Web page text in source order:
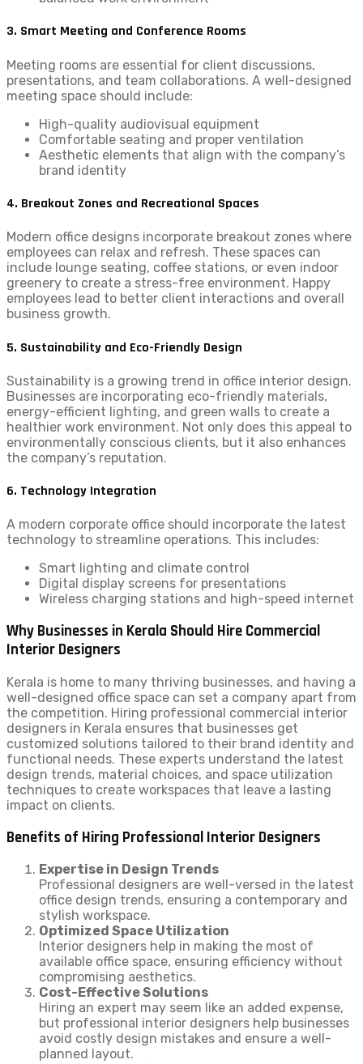
3. Smart Meeting and Conference Rooms
Meeting rooms are essential for client discussions,
presentations, and team collaborations. A well-designed
meeting space should include:
High-quality audiovisual equipment
Comfortable seating and proper ventilation
Aesthetic elements that align with the company’s
brand identity
4. Breakout Zones and Recreational Spaces
Modern office designs incorporate breakout zones where
employees can relax and refresh. These spaces can
include lounge seating, coffee stations, or even indoor
greenery to create a stress-free environment. Happy
employees lead to better client interactions and overall
business growth.
5. Sustainability and Eco-Friendly Design
Sustainability is a growing trend in office interior design.
Businesses are incorporating eco-friendly materials,
energy-efficient lighting, and green walls to create a
healthier work environment. Not only does this appeal to
environmentally conscious clients, but it also enhances
the company’s reputation.
6. Technology Integration
A modern corporate office should incorporate the latest
technology to streamline operations. This includes:
Smart lighting and climate control
Digital display screens for presentations
Wireless charging stations and high-speed internet
Why Businesses in Kerala Should Hire Commercial
Interior Designers
Kerala is home to many thriving businesses, and having a
well-designed office space can set a company apart from
the competition. Hiring professional commercial interior
designers in Kerala ensures that businesses get
customized solutions tailored to their brand identity and
functional needs. These experts understand the latest
design trends, material choices, and space utilization
techniques to create workspaces that leave a lasting
impact on clients.
Benefits of Hiring Professional Interior Designers
Expertise in Design Trends
Professional designers are well-versed in the latest
office design trends, ensuring a contemporary and
stylish workspace.
Optimized Space Utilization
Interior designers help in making the most of
available office space, ensuring efficiency without
compromising aesthetics.
Cost-Effective Solutions
Hiring an expert may seem like an added expense,
but professional interior designers help businesses
avoid costly design mistakes and ensure a well-
planned layout.